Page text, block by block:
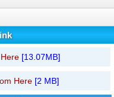
[13.07MB]
Here[2 MB]